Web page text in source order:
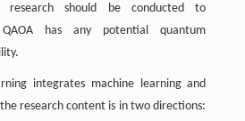
research should be conducted to
has any potential quantum
integrates machine learning and
research content is in two directions: